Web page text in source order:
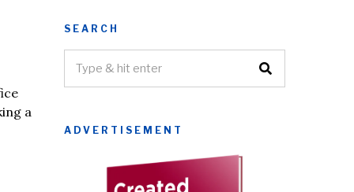
a
SEARCH
ADVERTISEMENT